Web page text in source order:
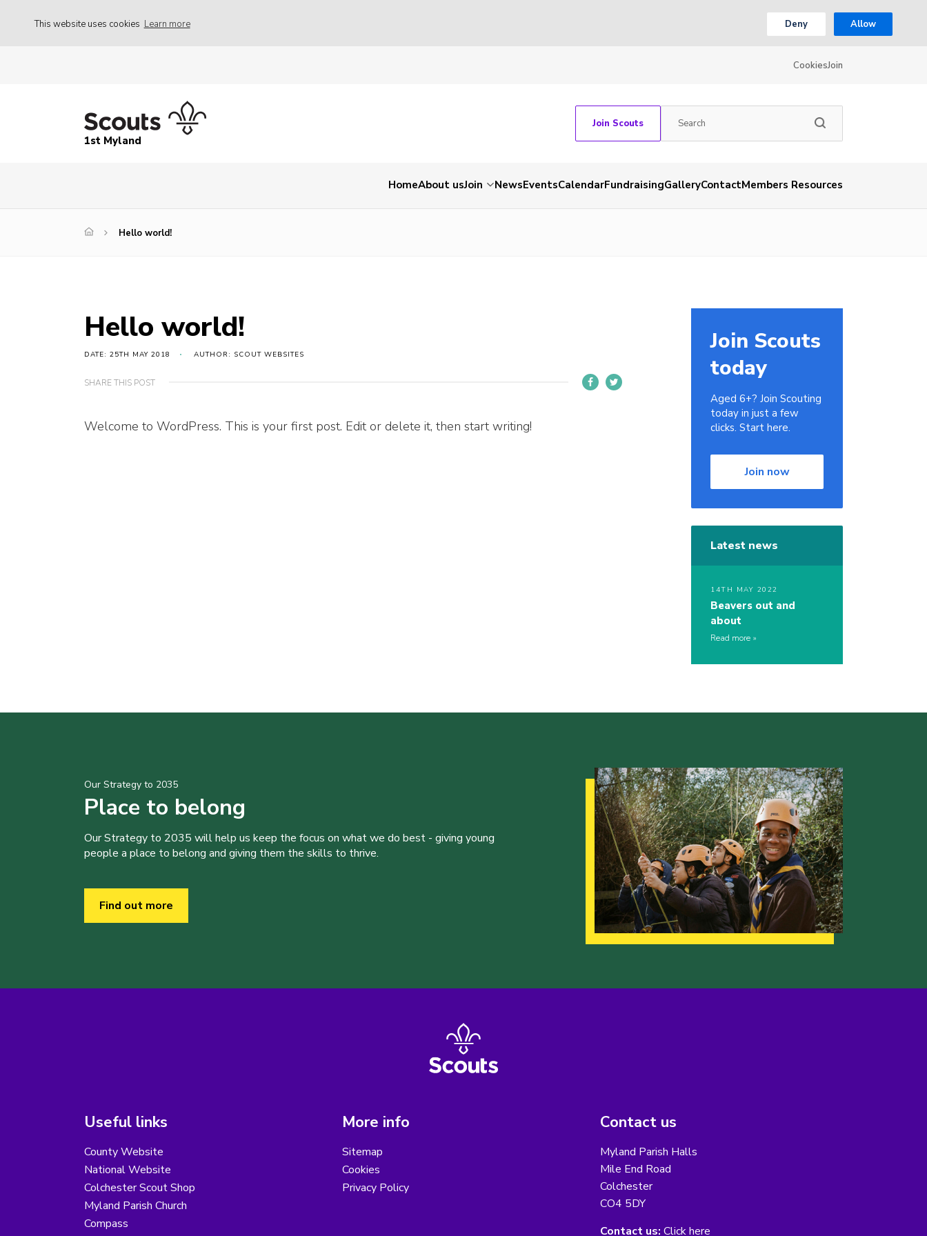
This website uses cookies Learn more Deny Allow
CookiesJoin
1st Myland
Join Scouts
HomeAbout usJoin NewsEventsCalendarFundraisingGalleryContactMembers Resources
Hello world!
Hello world!
DATE: 25TH MAY 2018 AUTHOR: SCOUT WEBSITES
SHARE THIS POST
Welcome to WordPress. This is your first post. Edit or delete it, then start writing!
Join Scouts
today
Aged 6+? Join Scouting
today in just a few
clicks. Start here.
Join now
Latest news
14TH MAY 2022
Beavers out and
about
Read more
Our Strategy to 2035
Place to belong
Our Strategy to 2035 will help us keep the focus on what we do best - giving young
people a place to belong and giving them the skills to thrive.
Find out more
Useful links
County Website
National Website
Colchester Scout Shop
Myland Parish Church
Compass
More info
Sitemap
Cookies
Privacy Policy
Contact us
Myland Parish Halls
Mile End Road
Colchester
CO4 5DY
Contact us: Click here